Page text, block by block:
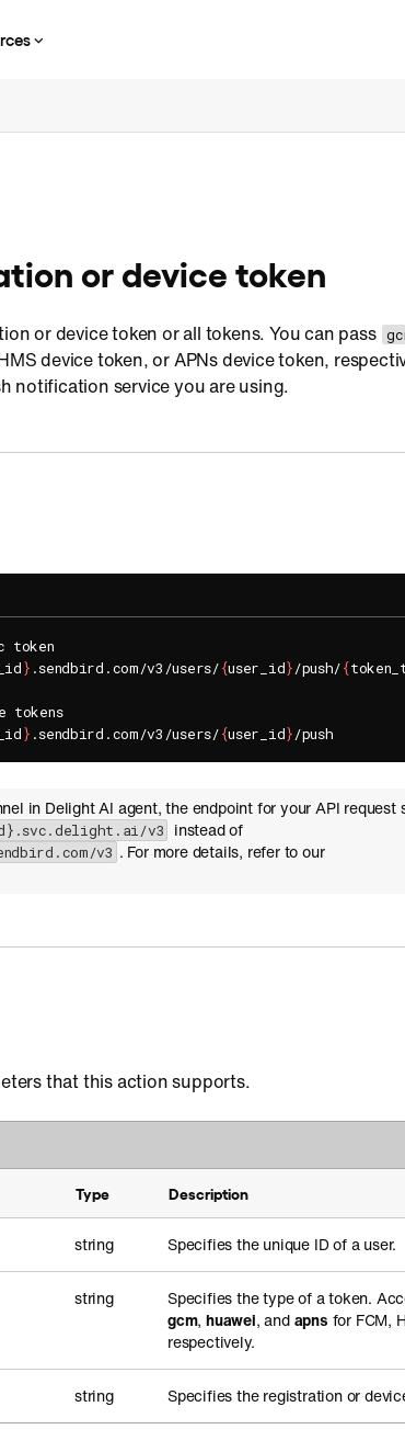
or device token
or device token or all tokens. You can pass
device token, or APNs device token,
notification service you are using.
token
} .sendbird.com/v3/users/{user_id}/push/{
tokens
} .sendbird.com/v3/users/{user_id}
in Delight AI agent, the endpoint for your API request
v3 instead of
v3 . For more details, refer to our
that this action supports.
Type Description
string Specifies the unique ID of a user.
string
Specifies the type of a token.
gcm,huawei, andapns for FCM,
respectively.
string Specifies the registration or